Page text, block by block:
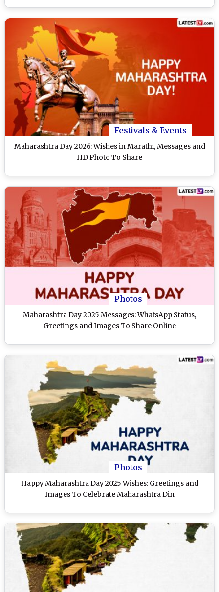
Festivals & Events
Maharashtra Day 2026: Wishes in Marathi, Messages and
HD Photo To Share
Photos
Maharashtra Day 2025 Messages: WhatsApp Status,
Greetings and Images To Share Online
Photos
Happy Maharashtra Day 2025 Wishes: Greetings and
Images To Celebrate Maharashtra Din